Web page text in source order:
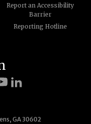
Report an Accessibility
Barrier
Reporting Hotline
GA 30602